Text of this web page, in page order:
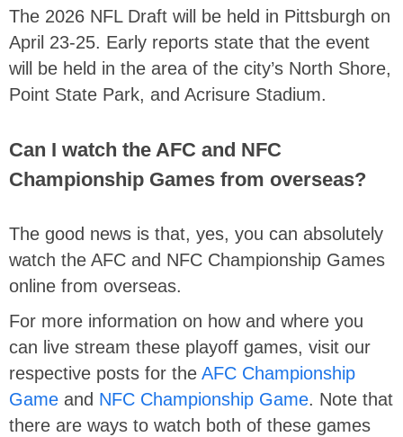
The 2026 NFL Draft will be held in Pittsburgh on
April 23-25. Early reports state that the event
will be held in the area of the city’s North Shore,
Point State Park, and Acrisure Stadium.
Can I watch the AFC and NFC
Championship Games from overseas?
The good news is that, yes, you can absolutely
watch the AFC and NFC Championship Games
online from overseas.
For more information on how and where you
can live stream these playoff games, visit our
respective posts for the AFC Championship
Game and NFC Championship Game. Note that
there are ways to watch both of these games